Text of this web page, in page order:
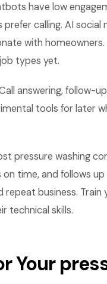
have low
calling. AI
with
types yet.
answering, follow-
tools for later
pressure washing
time, and follows
business. Train
technical skills.
Your